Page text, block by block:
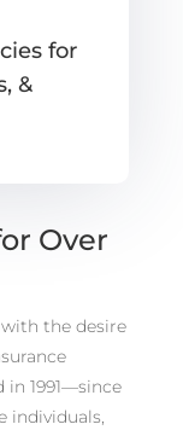
for
&
Over
the desire
in 1991—since
individuals,